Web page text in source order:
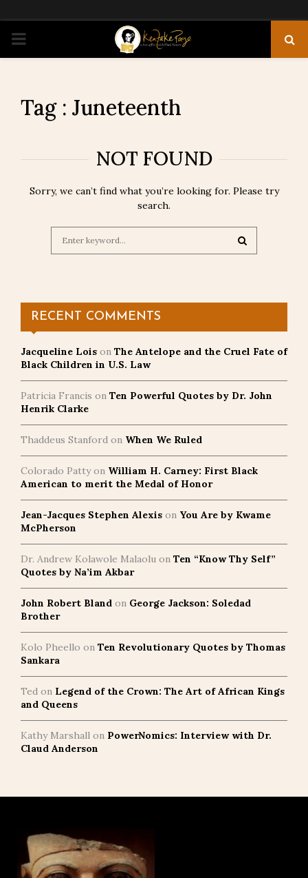
PRIMARY
Tag : Juneteenth
NOT FOUND
Sorry, we can’t find what you’re looking for. Please try
search.
for:
RECENT COMMENTS
Jacqueline Lois on The Antelope and the Cruel Fate of
Black Children in U.S. Law
Patricia Francis on Ten Powerful Quotes by Dr. John
Henrik Clarke
Thaddeus Stanford on When We Ruled
Colorado Pattyon William H. Carney: First Black
American to merit the Medal of Honor
Jean-Jacques Stephen Alexis on You Are by Kwame
McPherson
Dr. Andrew Kolawole Malaolu on Ten “Know Thy Self”
Quotes by Na’im Akbar
John Robert Bland on George Jackson: Soledad
Brother
Kolo Pheello on Ten Revolutionary Quotes by Thomas
Sankara
Ted on Legend of the Crown: The Art of African Kings
and Queens
Kathy Marshall on PowerNomics: Interview with Dr.
Claud Anderson